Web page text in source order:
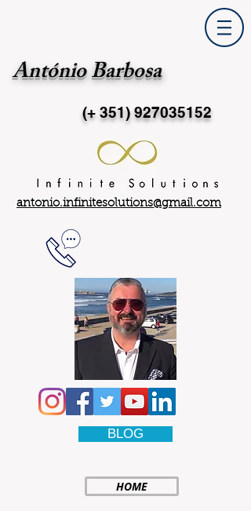
António Barbosa
(+ 351)927035152
antonio.infinitesolutions@gmail.com
BLOG
HOME